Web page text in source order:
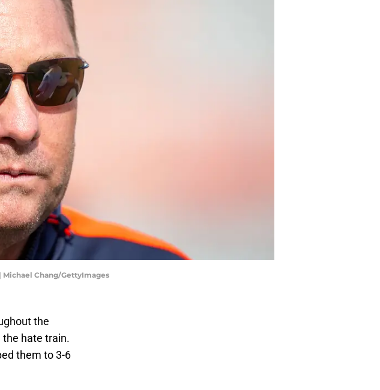
Chang/GettyImages
the
the hate train.
them to 3-6